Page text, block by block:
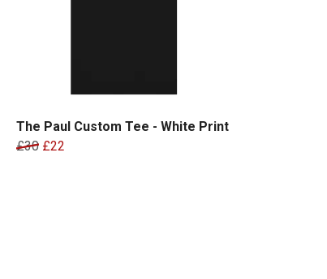
The Paul Custom Tee - White Print
£30 £22